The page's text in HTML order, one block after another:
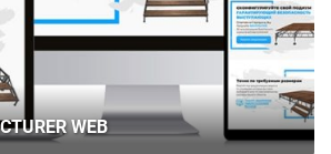
WEB